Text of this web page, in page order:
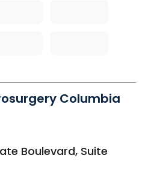
Columbia
Boulevard, Suite